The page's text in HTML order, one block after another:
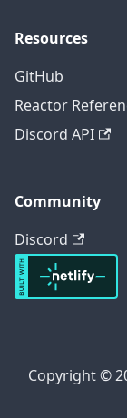
Resources
GitHub
Reactor
Discord API
Community
Discord
Copyright ©